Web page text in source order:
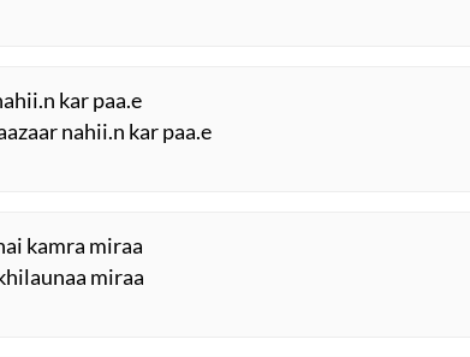
kar paa.e
nahii.n kar paa.e
kamra miraa
miraa